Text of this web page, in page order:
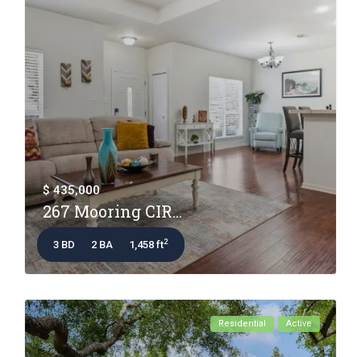
$ 435,000
267 Mooring CIR...
3 BD 2 BA 1,458 ft2
Residential Active